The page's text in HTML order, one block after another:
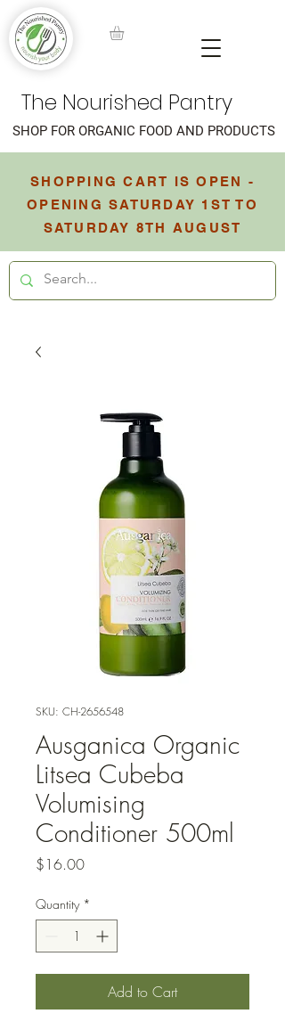
The Nourished Pantry
SHOPPING CART IS OPEN -
OPENING SATURDAY 1ST TO
SATURDAY 8TH AUGUST
SHOP FOR ORGANIC FOOD AND PRODUCTS
SKU: CH-2656548
Ausganica Organic
Litsea Cubeba
Volumising
Conditioner 500ml
$16.00Price
Quantity *
Add to Cart